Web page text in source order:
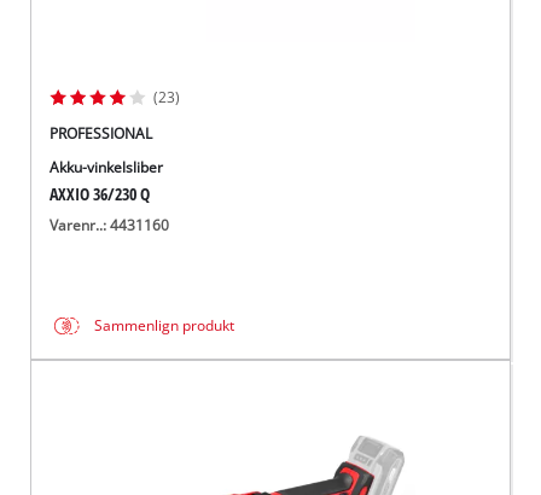
(23)
PROFESSIONAL
Akku-vinkelsliber
AXXIO 36/230 Q
Varenr..: 4431160
Sammenlign produkt